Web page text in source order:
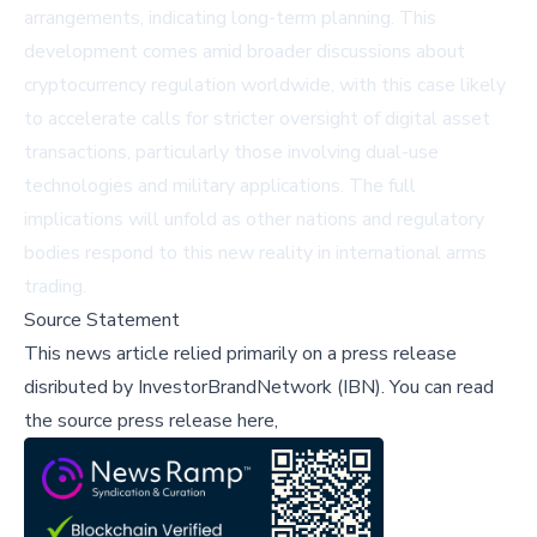
arrangements, indicating long-term planning. This
development comes amid broader discussions about
cryptocurrency regulation worldwide, with this case likely
to accelerate calls for stricter oversight of digital asset
transactions, particularly those involving dual-use
technologies and military applications. The full
implications will unfold as other nations and regulatory
bodies respond to this new reality in international arms
trading.
Source Statement
This news article relied primarily on a press release
disributed by InvestorBrandNetwork (IBN).You can read
the source press release here,